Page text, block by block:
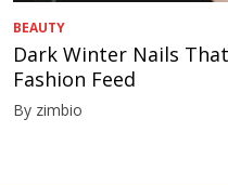
BEAUTY
Dark Winter Nails
Fashion Feed
By zimbio